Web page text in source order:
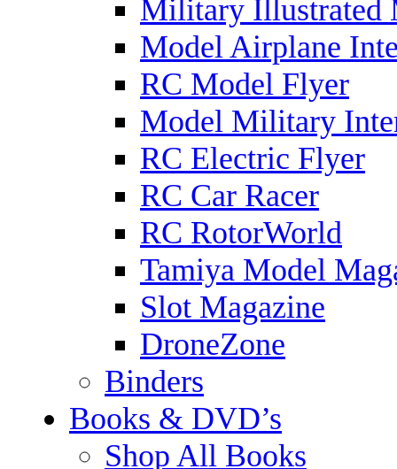
Military Illustrated
Model Airplane
RC Model Flyer
Model Military
RC Electric Flyer
RC Car Racer
RC RotorWorld
Tamiya Model
Slot Magazine
DroneZone
Binders
Books & DVD’s
Shop All Books